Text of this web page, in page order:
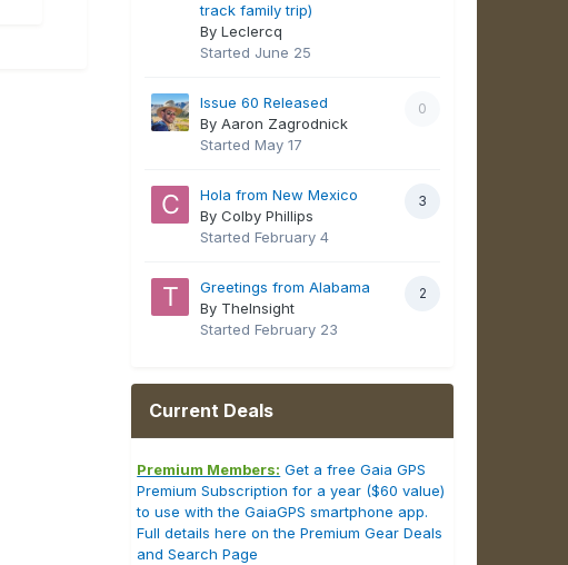
track family trip)
By Leclercq
Started June 25
0
Issue 60 Released
By Aaron Zagrodnick
StartedMay 17
3
Hola from New Mexico
By Colby Phillips
StartedFebruary 4
2
Greetings from Alabama
By TheInsight
StartedFebruary 23
Current Deals
Premium Members: Get a free Gaia GPS
Premium Subscription for a year ($60 value)
to use with the GaiaGPS smartphone app.
Full details here on the Premium Gear Deals
and Search Page